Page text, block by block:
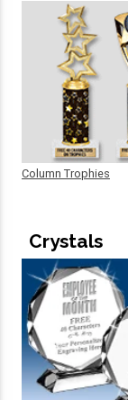
Column Trophies
Crystals